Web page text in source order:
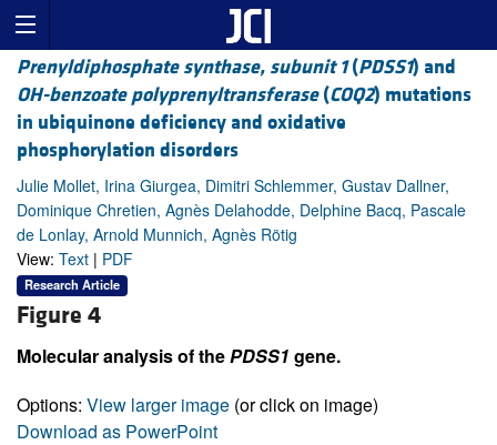
Prenyldiphosphate synthase, subunit 1(PDSS1) and
OH-benzoate polyprenyltransferase(COQ2) mutations
in ubiquinone deficiency and oxidative
phosphorylation disorders
Julie Mollet, Irina Giurgea, Dimitri Schlemmer, Gustav Dallner,
Dominique Chretien, Agnès Delahodde, Delphine Bacq, Pascale
de Lonlay, Arnold Munnich, Agnès Rötig
View: Text | PDF
Research Article
Figure 4
Molecular analysis of thePDSS1 gene.
Options: View larger image (or click on image)
Download as PowerPoint